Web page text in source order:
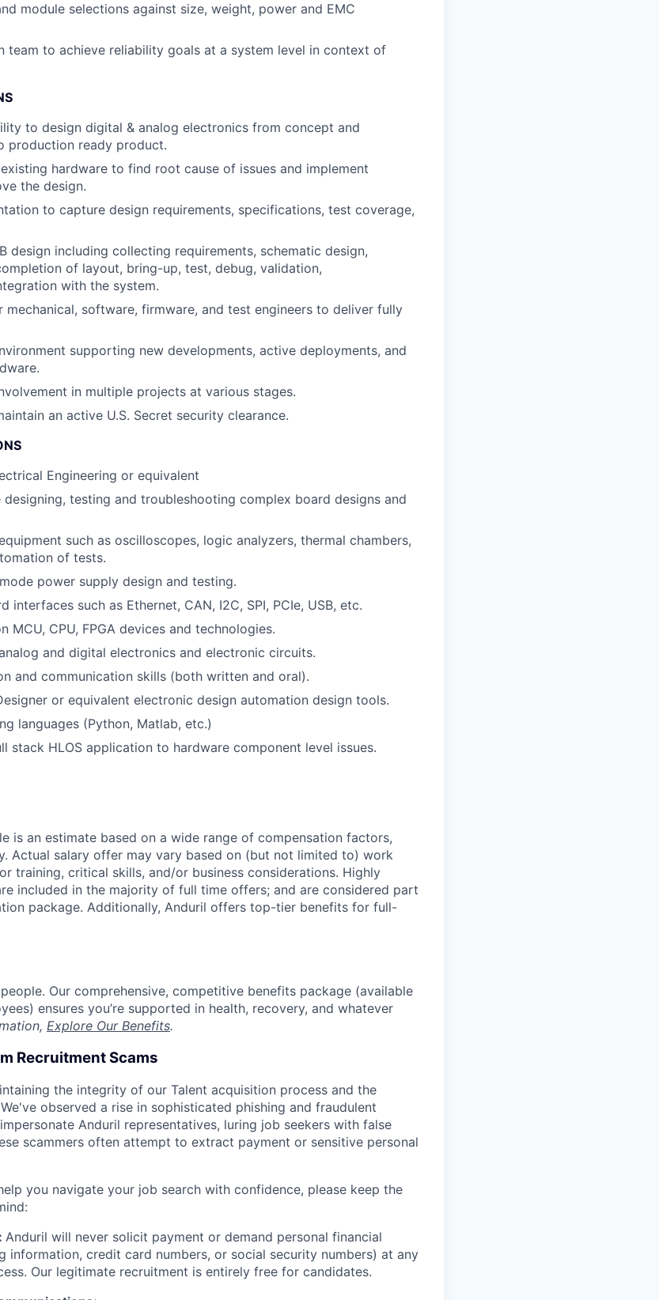
module selections against size, weight, power and EMC
team to achieve reliability goals at a system level in context of
to design digital & analog electronics from concept and
production ready product.
hardware to find root cause of issues and implement
the design.
to capture design requirements, specifications, test coverage,
design including collecting requirements, schematic design,
of layout, bring-up, test, debug, validation,
with the system.
mechanical, software, firmware, and test engineers to deliver fully
supporting new developments, active deployments, and
in multiple projects at various stages.
an active U.S. Secret security clearance.
Engineering or equivalent
testing and troubleshooting complex board designs and
such as oscilloscopes, logic analyzers, thermal chambers,
of tests.
power supply design and testing.
interfaces such as Ethernet, CAN, I2C, SPI, PCIe, USB, etc.
MCU, CPU, FPGA devices and technologies.
and digital electronics and electronic circuits.
and communication skills (both written and oral).
or equivalent electronic design automation design tools.
languages (Python, Matlab, etc.)
stack HLOS application to hardware component level issues.
is an estimate based on a wide range of compensation factors,
Actual salary offer may vary based on (but not limited to) work
training, critical skills, and/or business considerations. Highly
included in the majority of full time offers; and are considered part
package. Additionally, Anduril offers top-tier benefits for full-
Our comprehensive, competitive benefits package (available
ensures you’re supported in health, recovery, and whatever
Explore Our Benefits.
Recruitment Scams
the integrity of our Talent acquisition process and the
observed a rise in sophisticated phishing and fraudulent
Anduril representatives, luring job seekers with false
scammers often attempt to extract payment or sensitive personal
you navigate your job search with confidence, please keep the
Anduril will never solicit payment or demand personal financial
information, credit card numbers, or social security numbers) at any
Our legitimate recruitment is entirely free for candidates.